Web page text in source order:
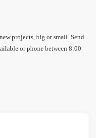
projects, big or small. Send
or phone between 8:00